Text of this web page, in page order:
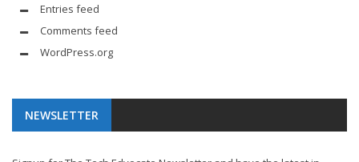
Entries feed
Comments feed
WordPress.org
NEWSLETTER